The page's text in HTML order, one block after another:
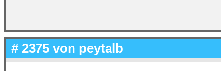
# 2375 von peytalb